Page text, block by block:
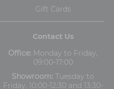
Gift Cards
Contact Us
Office: Monday to Friday,
09:00-17:00
Showroom: Tuesday to
Friday, 10:00-12:30 and 13:30-